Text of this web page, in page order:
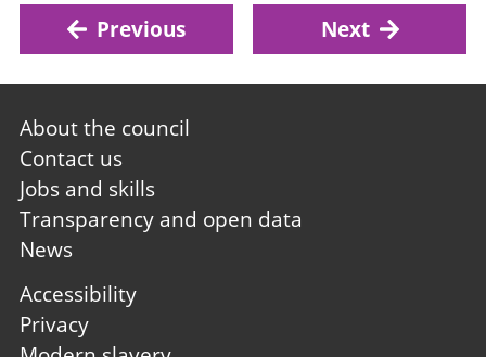
Previous Next
Footer
first
About the council
Contact us
Jobs and skills
Transparency and open data
News
Footer
second
Accessibility
Privacy